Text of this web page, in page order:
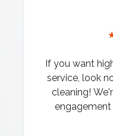
If you want
service, look
cleaning!
engagement